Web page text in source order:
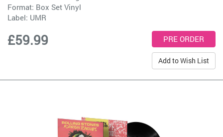
Format: Box Set Vinyl
Label: UMR
£59.99
Add to Wish List